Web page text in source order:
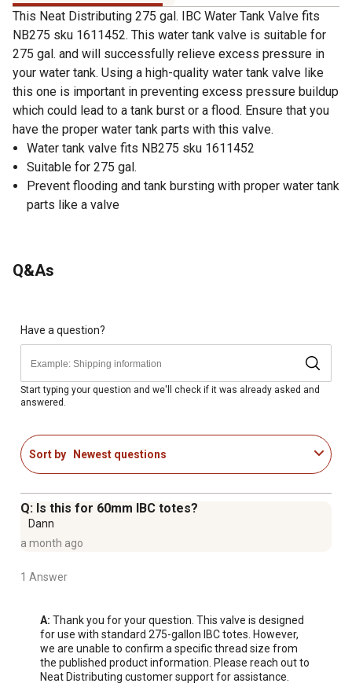
This Neat Distributing 275 gal. IBC Water Tank Valve fits
NB275 sku 1611452. This water tank valve is suitable for
275 gal. and will successfully relieve excess pressure in
your water tank. Using a high-quality water tank valve like
this one is important in preventing excess pressure buildup
which could lead to a tank burst or a flood. Ensure that you
have the proper water tank parts with this valve.
Water tank valve fits NB275 sku 1611452
Suitable for 275 gal.
Prevent flooding and tank bursting with proper water tank
parts like a valve
Q&As
Have a question?
Start typing your question and we'll check if it was already asked and
answered.
Sort by Newest questions
Q: Is this for 60mm IBC totes?
Dann
a month ago
1 Answer
A: Thank you for your question. This valve is designed
for use with standard 275-gallon IBC totes. However,
we are unable to confirm a specific thread size from
the published product information. Please reach out to
Neat Distributing customer support for assistance.